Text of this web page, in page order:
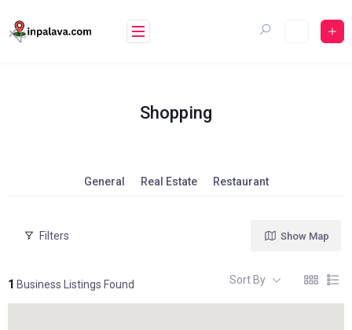
to
content
Shopping
General Real Estate Restaurant
Filters
1 Business Listings Found
Show Map
Sort By